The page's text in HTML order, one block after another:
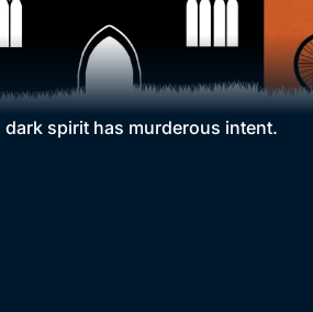
spirit has murderous intent.